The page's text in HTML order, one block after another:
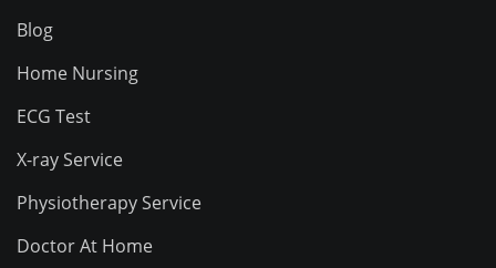
Blog
Home Nursing
ECG Test
X-ray Service
Physiotherapy Service
Doctor At Home